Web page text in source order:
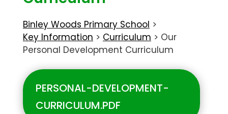
Binley Woods Primary School >
Key Information > Curriculum > Our
Personal Development Curriculum
PERSONAL-DEVELOPMENT-
CURRICULUM.PDF